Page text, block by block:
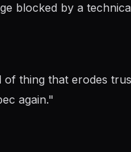
blocked by a
of thing that erodes
again."